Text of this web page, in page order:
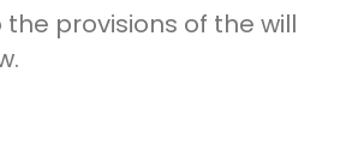
provisions of the will